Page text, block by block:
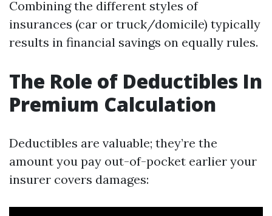
Combining the different styles of
insurances (car or truck/domicile) typically
results in financial savings on equally rules.
The Role of Deductibles In
Premium Calculation
Deductibles are valuable; they’re the
amount you pay out-of-pocket earlier your
insurer covers damages: